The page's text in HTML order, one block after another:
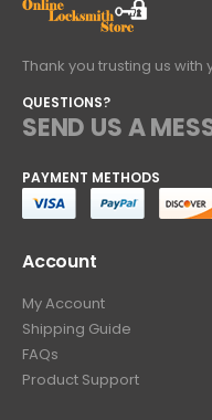
Thank you trusting us
QUESTIONS?
SEND US A
PAYMENT METHODS
Account
My Account
Shipping Guide
FAQs
Product Support